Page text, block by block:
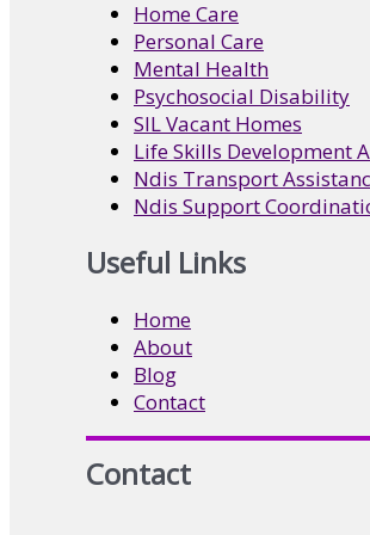
Home Care
Personal Care
Mental Health
Psychosocial Disability
SIL Vacant Homes
Life Skills Development
Ndis Transport
Ndis Support
Useful Links
Home
About
Blog
Contact
Contact